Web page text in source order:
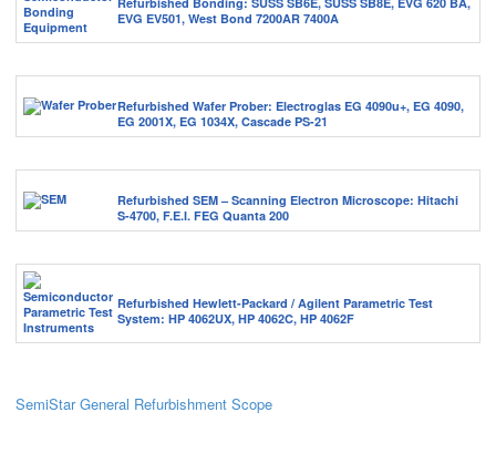
EVG EV501, West Bond 7200AR 7400A
Refurbished Wafer Prober: Electroglas EG 4090u+, EG 4090,
EG 2001X, EG 1034X, Cascade PS-21
Refurbished SEM – Scanning Electron Microscope: Hitachi
S-4700, F.E.I. FEG Quanta 200
Refurbished Hewlett-Packard / Agilent Parametric Test
System: HP 4062UX, HP 4062C, HP 4062F
SemiStar General Refurbishment Scope